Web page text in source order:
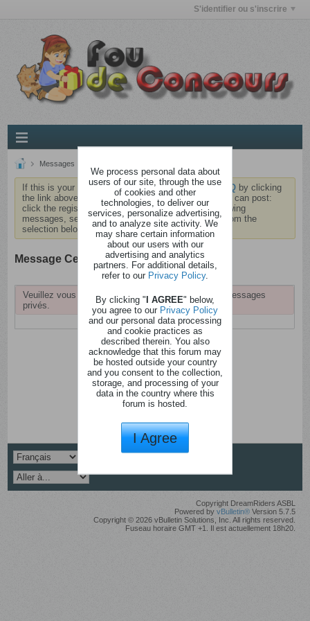
S'identifier ou s'inscrire
Messages
If this is your first visit, be sure to check out theFAQ by clicking
the link above. You may have toregisterbefore you can post:
click the register link above to proceed. To start viewing
messages, select the forum that you want to visit from the
selection below.
Message Center
Veuillez vous identifier pour pouvoir consulter vos messages
privés.
Copyright DreamRiders ASBL
Powered by vBulletin®Version 5.7.5
Copyright © 2026 vBulletin Solutions, Inc. All rights reserved.
Fuseau horaire GMT +1. Il est actuellement 18h20.
We process personal data about
users of our site, through the use
of cookies and other
technologies, to deliver our
services, personalize advertising,
and to analyze site activity. We
may share certain information
about our users with our
advertising and analytics
partners. For additional details,
refer to our Privacy Policy.
By clicking "I AGREE" below,
you agree to our Privacy Policy
and our personal data processing
and cookie practices as
described therein. You also
acknowledge that this forum may
be hosted outside your country
and you consent to the collection,
storage, and processing of your
data in the country where this
forum is hosted.
I Agree